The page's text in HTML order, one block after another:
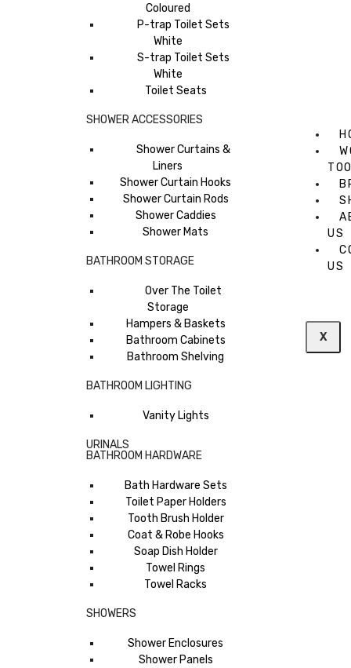
Coloured
P-trap Toilet Sets
White
S-trap Toilet Sets
White
Toilet Seats
SHOWER ACCESSORIES
Shower Curtains &
Liners
Shower Curtain Hooks
Shower Curtain Rods
Shower Caddies
Shower Mats
BATHROOM STORAGE
Over The Toilet
Storage
Hampers & Baskets
Bathroom Cabinets
Bathroom Shelving
BATHROOM LIGHTING
Vanity Lights
URINALS
BATHROOM HARDWARE
Bath Hardware Sets
Toilet Paper Holders
Tooth Brush Holder
Coat & Robe Hooks
Soap Dish Holder
Towel Rings
Towel Racks
SHOWERS
Shower Enclosures
Shower Panels
US
US
X